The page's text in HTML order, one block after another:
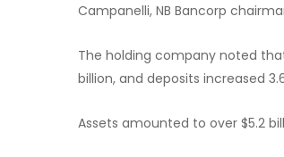
Campanelli, NB Bancorp
The holding company noted
billion, and deposits increased
Assets amounted to over $5.2